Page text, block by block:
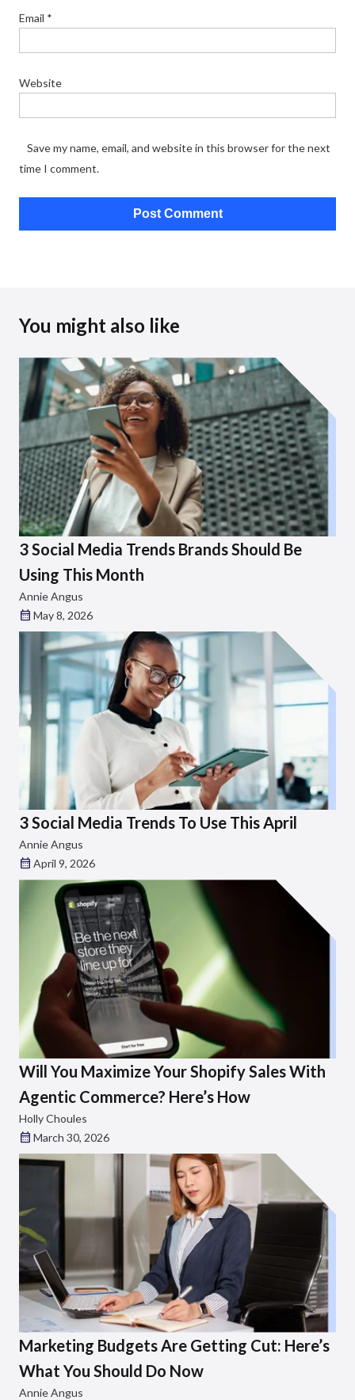
Email *
Website
Save my name, email, and website in this browser for the next
time I comment.
You might also like
3 Social Media Trends Brands Should Be
Using This Month
Annie Angus
May 8, 2026
3 Social Media Trends To Use This April
Annie Angus
April 9, 2026
Will You Maximize Your Shopify Sales With
Agentic Commerce? Here’s How
Holly Choules
March 30, 2026
Marketing Budgets Are Getting Cut: Here’s
What You Should Do Now
Annie Angus